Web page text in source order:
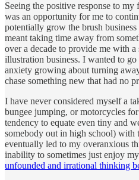
Seeing the positive response to
was an opportunity for me to
potentially grow the brush
meant taking time away from
over a decade to provide me with
illustration business. I wanted to
anxiety growing about turning
chase something new that had no
I have never considered myself a
bungee jumping, or motorcycles
tendency to equate even tiny and
somebody out in high school) with
eventually led to my overanxious
inability to sometimes just enjoy
unfounded and irrational thinking